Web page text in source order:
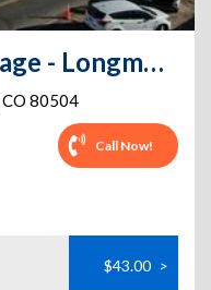
ClearHome Self Storage - Longmont
CO 80504
Call Now!
$43.00 >